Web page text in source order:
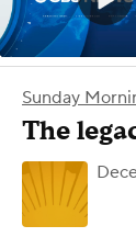
Sunday
The